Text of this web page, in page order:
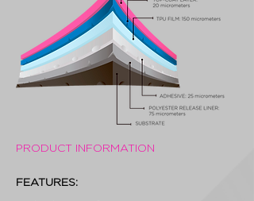
PRODUCT INFORMATION
FEATURES: